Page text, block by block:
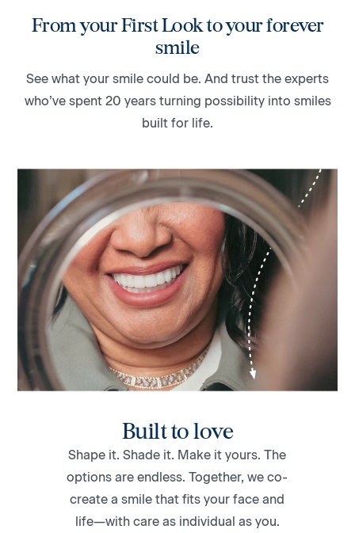
From your First Look to your forever
smile
See what your smile could be. And trust the experts
who’ve spent 20 years turning possibility into smiles
built for life.
Built to love
Shape it. Shade it. Make it yours. The
options are endless. Together, we co-
create a smile that fits your face and
life—with care as individual as you.